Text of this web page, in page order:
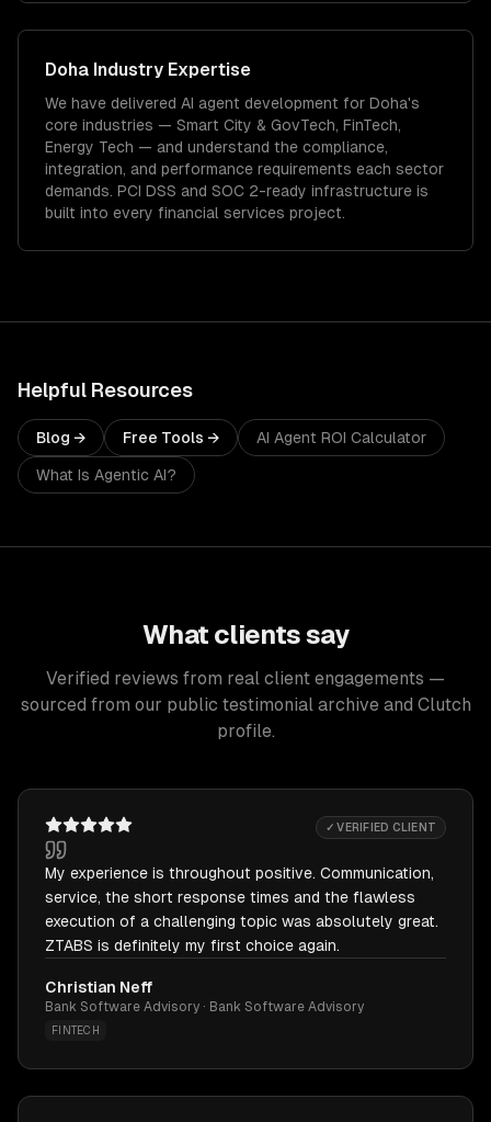
Doha Industry Expertise
We have delivered AI agent development for Doha's
core industries — Smart City & GovTech, FinTech,
Energy Tech — and understand the compliance,
integration, and performance requirements each sector
demands. PCI DSS and SOC 2-ready infrastructure is
built into every financial services project.
Helpful Resources
Blog → Free Tools → AI Agent ROI Calculator
What Is Agentic AI?
What clients say
Verified reviews from real client engagements —
sourced from our public testimonial archive and Clutch
profile.
✓ VERIFIED CLIENT
My experience is throughout positive. Communication,
service, the short response times and the flawless
execution of a challenging topic was absolutely great.
ZTABS is definitely my first choice again.
Christian Neff
Bank Software Advisory · Bank Software Advisory
FINTECH